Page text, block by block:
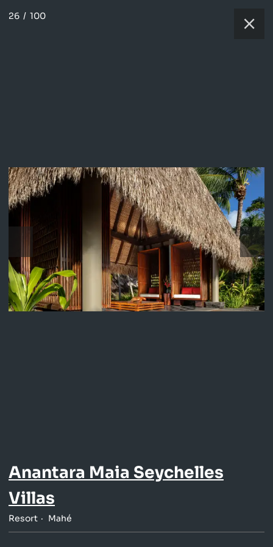
26 / 100
Anantara Maia Seychelles
Villas
Resort Mahé